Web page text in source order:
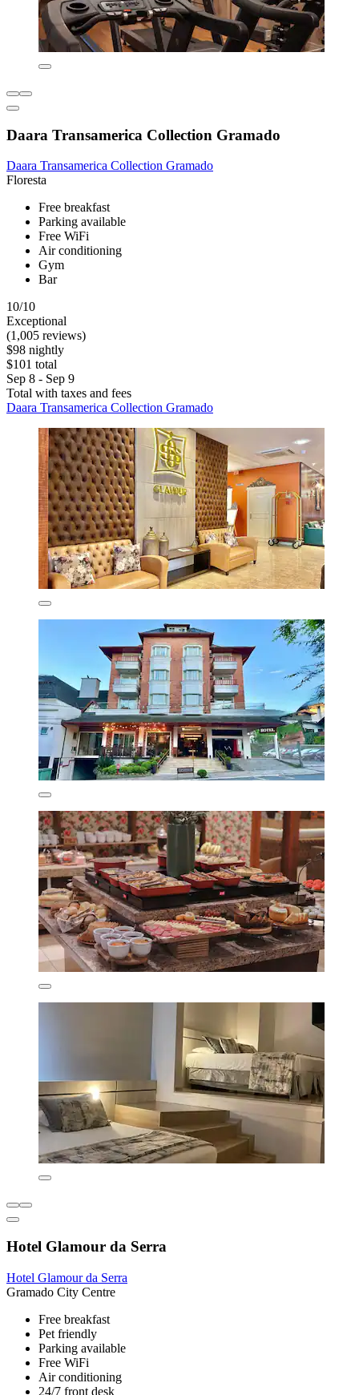
Daara Transamerica Collection Gramado
Daara Transamerica Collection Gramado
Floresta
Free breakfast
Parking available
Free WiFi
Air conditioning
Gym
Bar
10/10
Exceptional
(1,005 reviews)
$98 nightly
$101 total
Sep 8 - Sep 9
Total with taxes and fees
Daara Transamerica Collection Gramado
Hotel Glamour da Serra
Hotel Glamour da Serra
Gramado City Centre
Free breakfast
Pet friendly
Parking available
Free WiFi
Air conditioning
24/7 front desk